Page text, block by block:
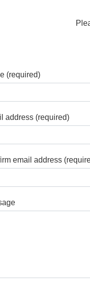
(required)
address (required)
email address